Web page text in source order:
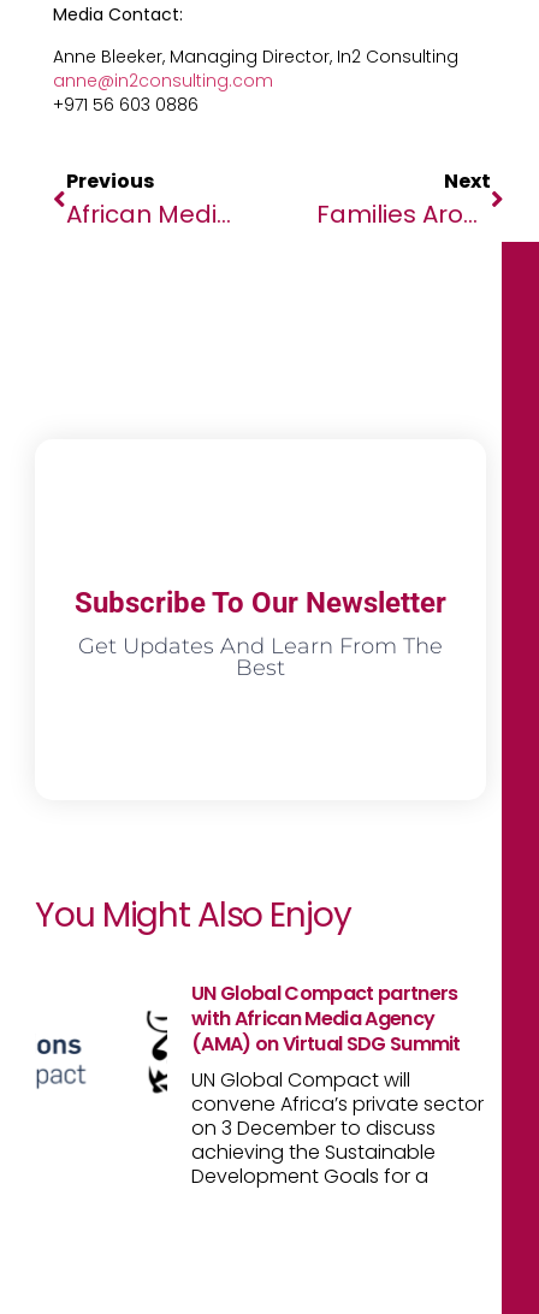
Media Contact:
Anne Bleeker, Managing Director, In2 Consulting
anne@in2consulting.com
+971 56 603 0886
Previous
African Media Agency Partners With Africa Fintech Summit’s 8th Edition Hosted In The City Of Cape Town
Next
Families Around The World To Pay Up To 57% More On School Supplies This Year – WorldRemit Data
Subscribe To Our Newsletter
Get Updates And Learn From The
Best
You Might Also Enjoy
UN Global Compact partners
with African Media Agency
(AMA) on Virtual SDG Summit
UN Global Compact will
convene Africa’s private sector
on 3 December to discuss
achieving the Sustainable
Development Goals for a